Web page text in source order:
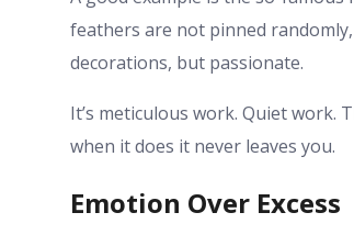
feathers are not pinned
decorations, but passionate.
It’s meticulous work. Quiet work.
when it does it never leaves you.
Emotion Over Excess